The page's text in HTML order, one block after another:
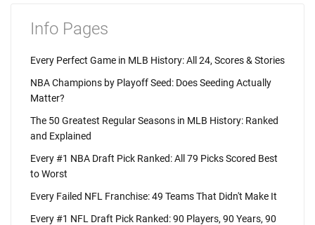
Info Pages
Every Perfect Game in MLB History: All 24, Scores & Stories
NBA Champions by Playoff Seed: Does Seeding Actually
Matter?
The 50 Greatest Regular Seasons in MLB History: Ranked
and Explained
Every #1 NBA Draft Pick Ranked: All 79 Picks Scored Best
to Worst
Every Failed NFL Franchise: 49 Teams That Didn't Make It
Every #1 NFL Draft Pick Ranked: 90 Players, 90 Years, 90